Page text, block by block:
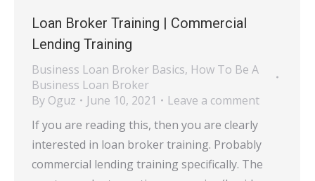
Loan Broker Training | Commercial
Lending Training
Business Loan Broker Basics, How To Be A
Business Loan Broker
By Oguz June 10, 2021
Leave a comment
If you are reading this, then you are clearly
interested in loan broker training. Probably
commercial lending training specifically. The